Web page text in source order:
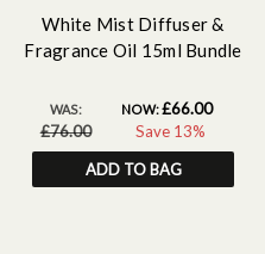
White Mist Diffuser &
Fragrance Oil 15ml Bundle
WAS:
£76.00
NOW:£66.00
Save 13%
ADD TO BAG